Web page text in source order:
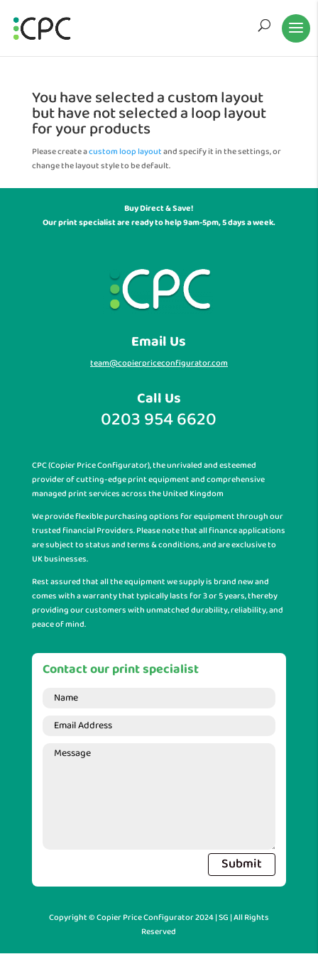
You have selected a custom layout
but have not selected a loop layout
for your products
Please create acustom loop layoutand specify it in the settings, or
change the layout style to be default.
Buy Direct & Save!
Our print specialist are ready to help 9am-5pm, 5 days a week.
Email Us
team@copierpriceconfigurator.com
Call Us
0203 954 6620
CPC (Copier Price Configurator), the unrivaled and esteemed
provider of cutting-edge print equipment and comprehensive
managed print services across the United Kingdom
We provide flexible purchasing options for equipment through our
trusted financial Providers. Please note that all finance applications
are subject to status and terms & conditions, and are exclusive to
UK businesses.
Rest assured that all the equipment we supply is brand new and
comes with a warranty that typically lasts for 3 or 5 years, thereby
providing our customers with unmatched durability, reliability, and
peace of mind.
Contact our print specialist
Submit
Copyright © Copier Price Configurator 2024 | SG | All Rights
Reserved